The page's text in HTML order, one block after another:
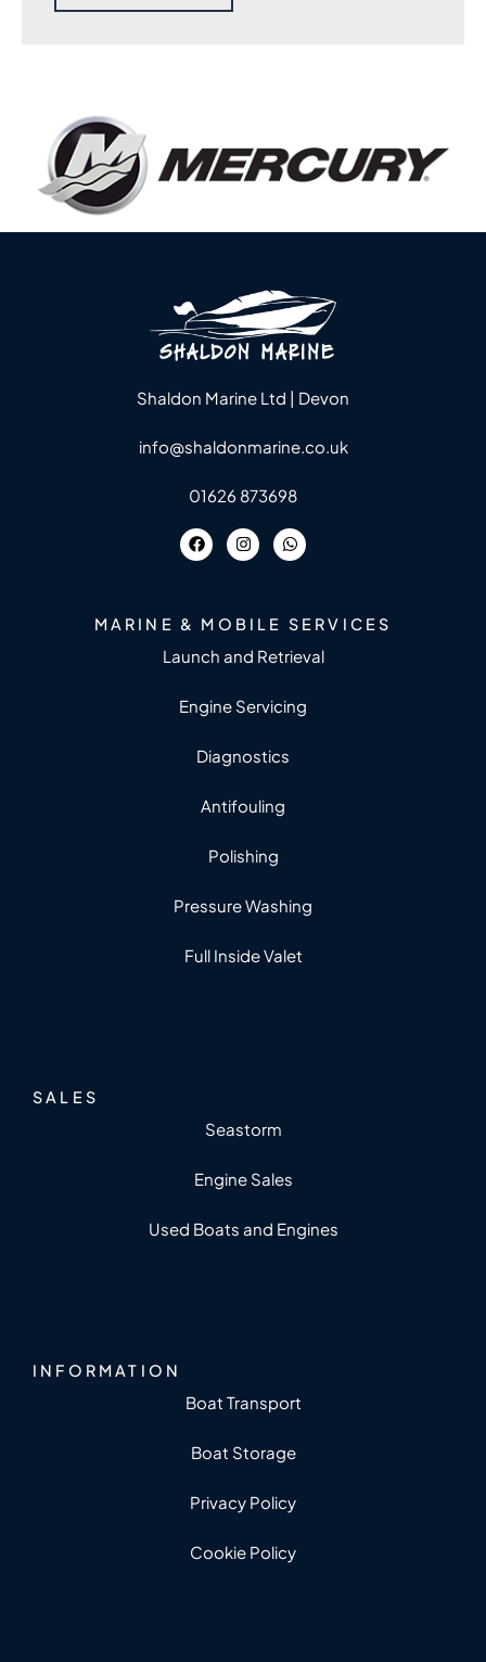
Shaldon Marine Ltd | Devon
info@shaldonmarine.co.uk
01626 873698
MARINE & MOBILE SERVICES
Launch and Retrieval
Engine Servicing
Diagnostics
Antifouling
Polishing
Pressure Washing
Full Inside Valet
SALES
Seastorm
Engine Sales
Used Boats and Engines
INFORMATION
Boat Transport
Boat Storage
Privacy Policy
Cookie Policy